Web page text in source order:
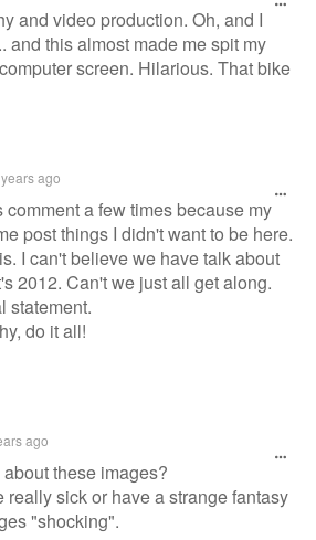
and video production. Oh, and I
and this almost made me spit my
screen. Hilarious. That bike
ago
comment a few times because my
post things I didn't want to be here.
I can't believe we have talk about
2012. Can't we just all get along.
statement.
do it all!
ago
these images?
really sick or have a strange fantasy
"shocking".